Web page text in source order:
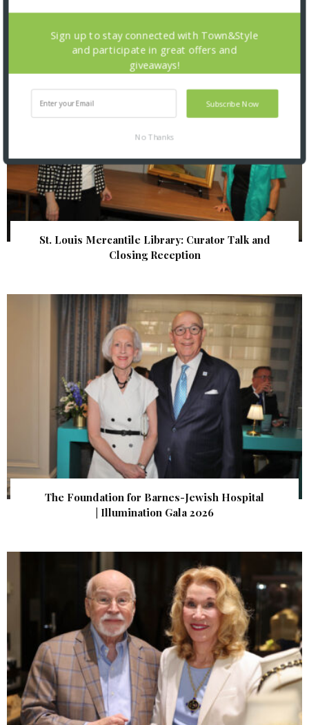
St. Louis Mercantile Library: Curator Talk and
Closing Reception
The Foundation for Barnes-Jewish Hospital
| Illumination Gala 2026
Subscribe Now
Sign up to stay connected with Town&Style
and participate in great offers and
giveaways!
No Thanks